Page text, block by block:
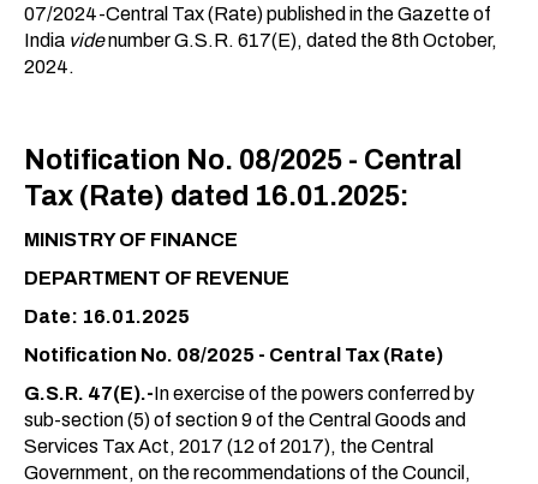
07/2024-Central Tax (Rate) published in the Gazette of
India videnumber G.S.R. 617(E), dated the 8th October,
2024.
Notification No. 08/2025 - Central
Tax (Rate) dated 16.01.2025:
MINISTRY OF FINANCE
DEPARTMENT OF REVENUE
Date: 16.01.2025
Notification No. 08/2025 - Central Tax (Rate)
G.S.R. 47(E).-In exercise of the powers conferred by
sub-section (5) of section 9 of the Central Goods and
Services Tax Act, 2017 (12 of 2017), the Central
Government, on the recommendations of the Council,